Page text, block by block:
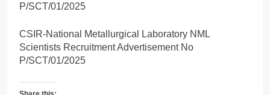
P/SCT/01/2025
CSIR-National Metallurgical Laboratory NML
Scientists Recruitment Advertisement No
P/SCT/01/2025